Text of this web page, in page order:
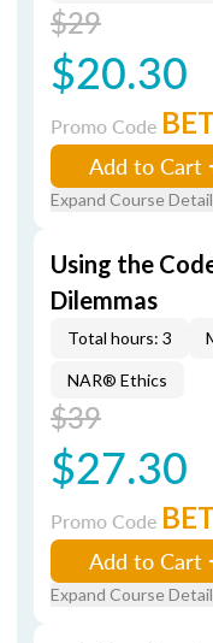
$29
$20.30
Promo Code
Add to Cart
Expand Course
Using the
Dilemmas
Total hours: 3
NAR® Ethics
$39
$27.30
Promo Code
Add to Cart
Expand Course